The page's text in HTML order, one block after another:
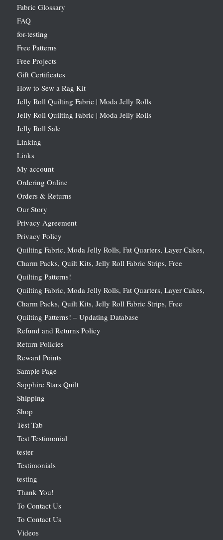
Fabric Glossary
FAQ
for-testing
Free Patterns
Free Projects
Gift Certificates
How to Sew a Rag Kit
Jelly Roll Quilting Fabric | Moda Jelly Rolls
Jelly Roll Quilting Fabric | Moda Jelly Rolls
Jelly Roll Sale
Linking
Links
My account
Ordering Online
Orders & Returns
Our Story
Privacy Agreement
Privacy Policy
Quilting Fabric, Moda Jelly Rolls, Fat Quarters, Layer Cakes,
Charm Packs, Quilt Kits, Jelly Roll Fabric Strips, Free
Quilting Patterns!
Quilting Fabric, Moda Jelly Rolls, Fat Quarters, Layer Cakes,
Charm Packs, Quilt Kits, Jelly Roll Fabric Strips, Free
Quilting Patterns! – Updating Database
Refund and Returns Policy
Return Policies
Reward Points
Sample Page
Sapphire Stars Quilt
Shipping
Shop
Test Tab
Test Testimonial
tester
Testimonials
testing
Thank You!
To Contact Us
To Contact Us
Videos